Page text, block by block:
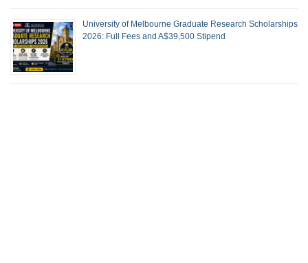
University of Melbourne Graduate Research Scholarships
2026: Full Fees and A$39,500 Stipend